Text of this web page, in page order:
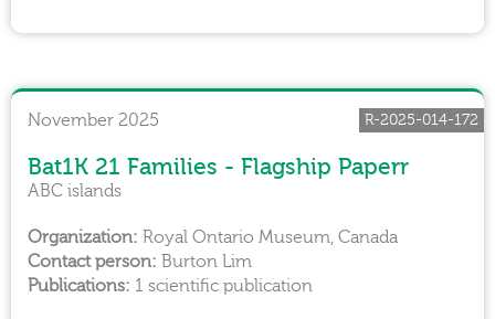
November 2025
Bat1K 21 Families - Flagship Paperr
Royal Ontario Museum, Canada
Burton Lim
ABC islands
1 scientific publication
R-2025-014-172